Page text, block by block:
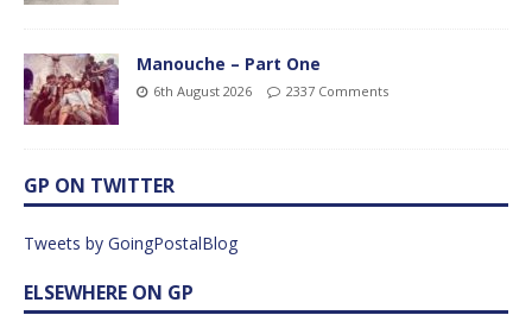
Manouche – Part One
6th August 2026 2337 Comments
GP ON TWITTER
Tweets by GoingPostalBlog
ELSEWHERE ON GP